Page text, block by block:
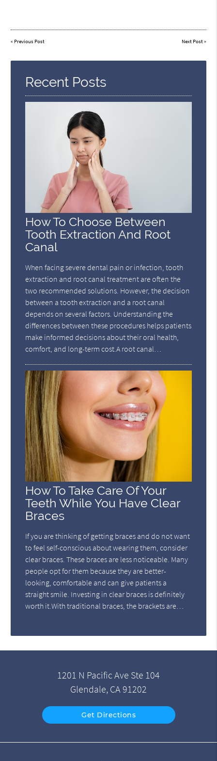
« Previous Post Next Post»
Recent Posts
How To Choose Between
Tooth Extraction And Root
Canal
When facing severe dental pain or infection, tooth
extraction and root canal treatment are often the
two recommended solutions. However, the decision
between a tooth extraction and a root canal
depends on several factors. Understanding the
differences between these procedures helps patients
make informed decisions about their oral health,
comfort, and long-term cost.A root canal…
How To Take Care Of Your
Teeth While You Have Clear
Braces
If you are thinking of getting braces and do not want
to feel self-conscious about wearing them, consider
clear braces. These braces are less noticeable. Many
people opt for them because they are better-
looking, comfortable and can give patients a
straight smile. Investing in clear braces is definitely
worth it.With traditional braces, the brackets are…
1201 N Pacific Ave Ste 104
Glendale, CA 91202
Get Directions